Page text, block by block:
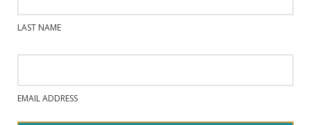
LAST NAME
EMAIL ADDRESS